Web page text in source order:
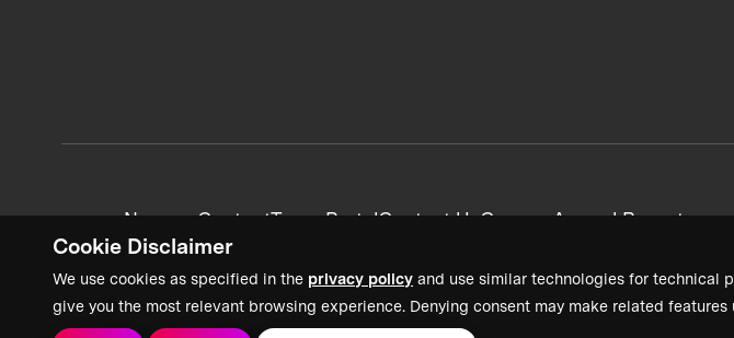
Cookie Disclaimer
We use cookies as specified in the privacy policy and use similar technologies for technical
give you the most relevant browsing experience. Denying consent may make related features
News + ContentTeam PortalContact UsCareersAnnual Reports